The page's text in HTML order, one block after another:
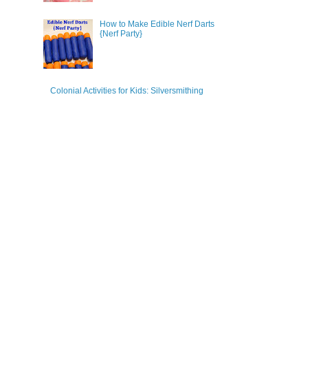
How to Make Edible Nerf Darts
{Nerf Party}
Colonial Activities for Kids: Silversmithing